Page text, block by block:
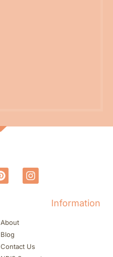
Information
About
Blog
Contact Us